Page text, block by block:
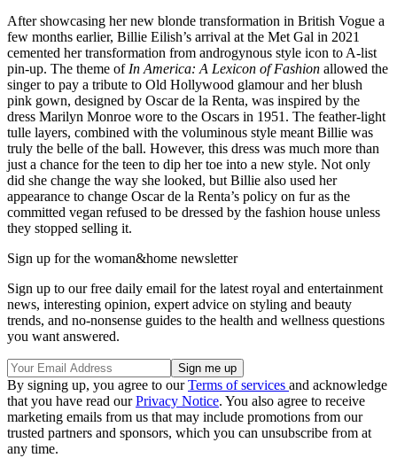
After showcasing her new blonde transformation in British Vogue a
few months earlier, Billie Eilish’s arrival at the Met Gal in 2021
cemented her transformation from androgynous style icon to A-list
pin-up. The theme of In America: A Lexicon of Fashion allowed the
singer to pay a tribute to Old Hollywood glamour and her blush
pink gown, designed by Oscar de la Renta, was inspired by the
dress Marilyn Monroe wore to the Oscars in 1951. The feather-light
tulle layers, combined with the voluminous style meant Billie was
truly the belle of the ball. However, this dress was much more than
just a chance for the teen to dip her toe into a new style. Not only
did she change the way she looked, but Billie also used her
appearance to change Oscar de la Renta’s policy on fur as the
committed vegan refused to be dressed by the fashion house unless
they stopped selling it.
Sign up for the woman&home newsletter
Sign up to our free daily email for the latest royal and entertainment
news, interesting opinion, expert advice on styling and beauty
trends, and no-nonsense guides to the health and wellness questions
you want answered.
By signing up, you agree to ourTerms of services and acknowledge
that you have read ourPrivacy Notice. You also agree to receive
marketing emails from us that may include promotions from our
trusted partners and sponsors, which you can unsubscribe from at
any time.